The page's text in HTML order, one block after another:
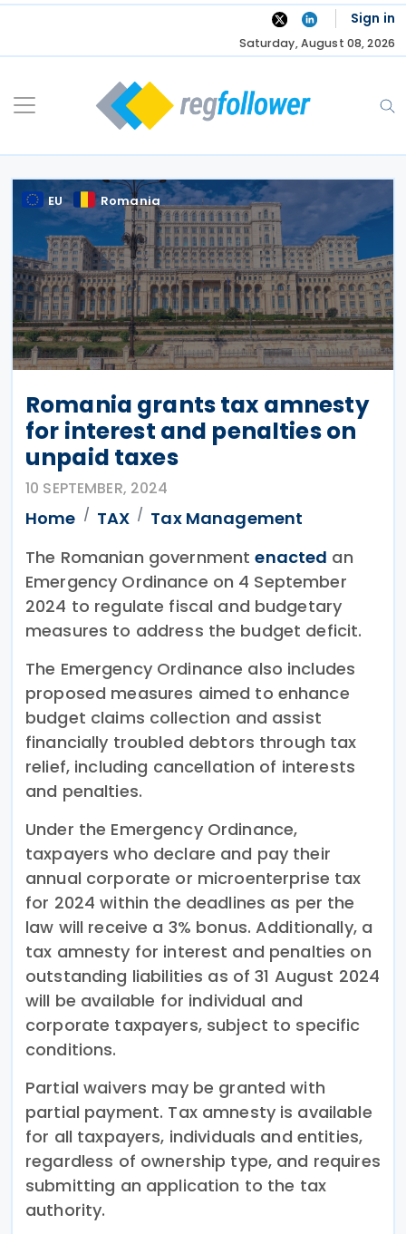
Skip
Sign in
Saturday, August 08, 2026
EU Romania
Romania grants tax amnesty
for interest and penalties on
unpaid taxes
10 SEPTEMBER, 2024
Home TAX
Tax Management
The Romanian governmentenacted an
Emergency Ordinance on 4 September
2024 to regulate fiscal and budgetary
measures to address the budget deficit.
The Emergency Ordinance also includes
proposed measures aimed to enhance
budget claims collection and assist
financially troubled debtors through tax
relief, including cancellation of interests
and penalties.
Under the Emergency Ordinance,
taxpayers who declare and pay their
annual corporate or microenterprise tax
for 2024 within the deadlines as per the
law will receive a 3% bonus. Additionally, a
tax amnesty for interest and penalties on
outstanding liabilities as of 31 August 2024
will be available for individual and
corporate taxpayers, subject to specific
conditions.
Partial waivers may be granted with
partial payment. Tax amnesty is available
for all taxpayers, individuals and entities,
regardless of ownership type, and requires
submitting an application to the tax
authority.